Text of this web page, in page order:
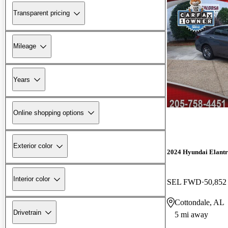
Transparent pricing
Mileage
Years
Online shopping options
Exterior color
Interior color
Drivetrain
2024 Hyundai
SEL FWD
Cottondale, AL
5 mi away